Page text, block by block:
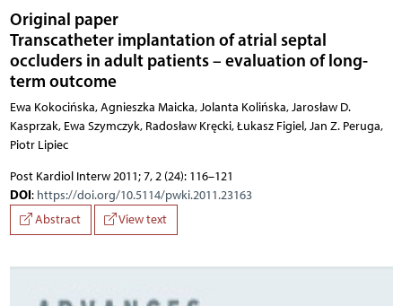
Original paper
Transcatheter implantation of atrial septal
occluders in adult patients – evaluation of long-
term outcome
Ewa Kokocińska, Agnieszka Maicka, Jolanta Kolińska, Jarosław D.
Kasprzak, Ewa Szymczyk, Radosław Kręcki, Łukasz Figiel, Jan Z. Peruga,
Piotr Lipiec
Post Kardiol Interw 2011; 7, 2 (24): 116–121
DOI: https://doi.org/10.5114/pwki.2011.23163
Abstract
View text